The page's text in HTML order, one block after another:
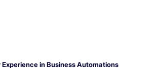
in Business Automations